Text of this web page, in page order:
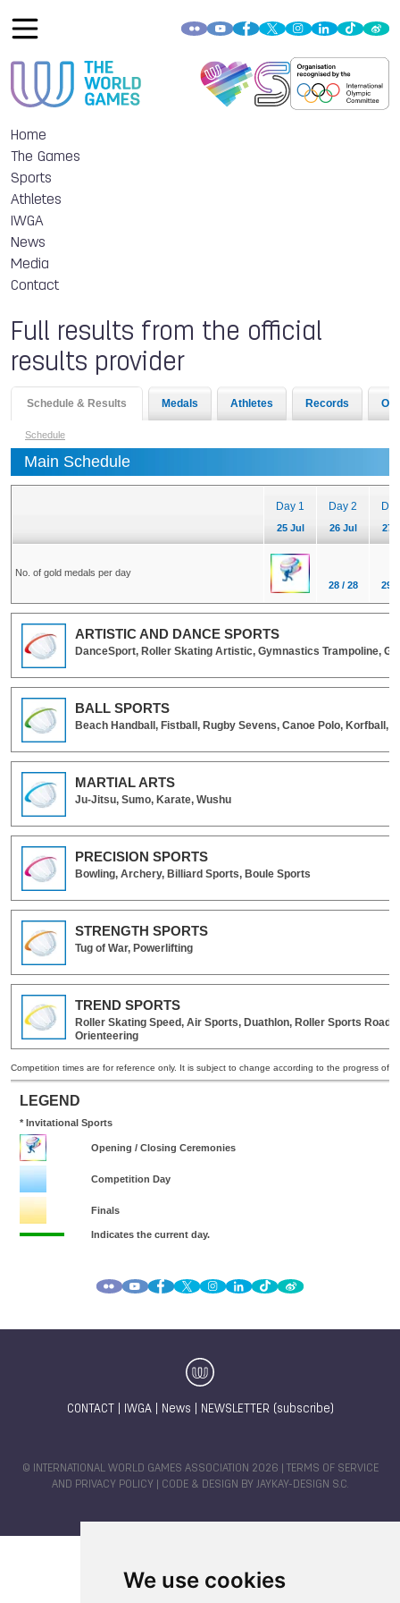
We use cookies
Home
The Games
Sports
Athletes
IWGA
News
Media
Contact
Full results from the official
results provider
CONTACT IWGA| News NEWSLETTER (subscribe)
© INTERNATIONAL WORLD GAMES ASSOCIATION 2026 |
TERMS OF SERVICE
AND PRIVACY POLICY | CODE & DESIGN BY JAYKAY-DESIGN S.C.